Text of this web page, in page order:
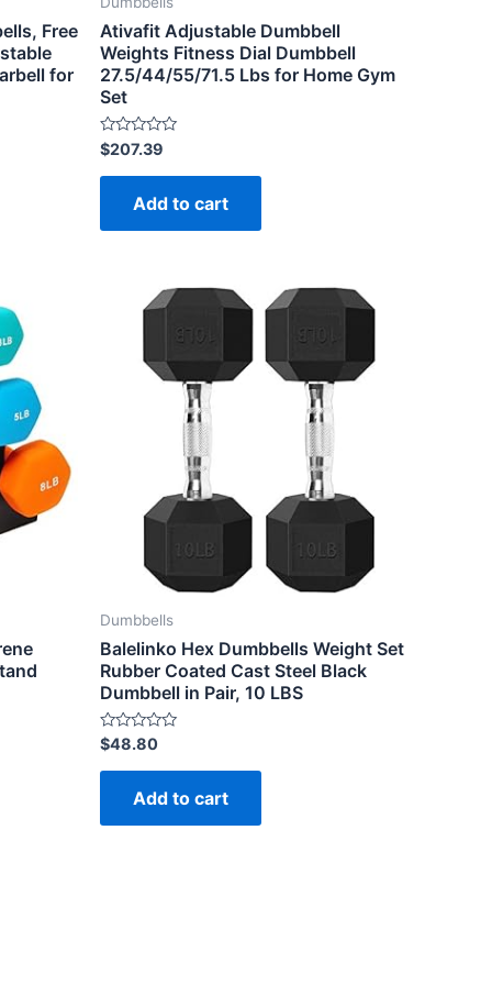
Free
for
Ativafit Adjustable Dumbbell
Weights Fitness Dial Dumbbell
27.5/44/55/71.5 Lbs for Home Gym
Set
Rated
0
out
$207.39
Add to cart
Dumbbells
Balelinko Hex Dumbbells Weight Set
Rubber Coated Cast Steel Black
Dumbbell in Pair, 10 LBS
Rated
0
out
$48.80
Add to cart